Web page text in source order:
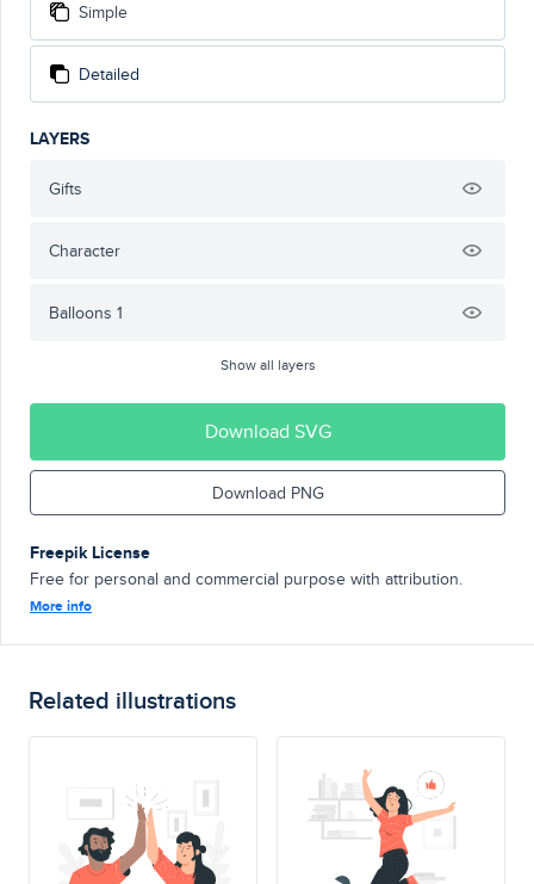
Simple
Detailed
LAYERS
Gifts
Character
Balloons 1
Show all layers
Download SVG
Download PNG
Freepik License
Free for personal and commercial purpose with attribution.
More info
Related illustrations